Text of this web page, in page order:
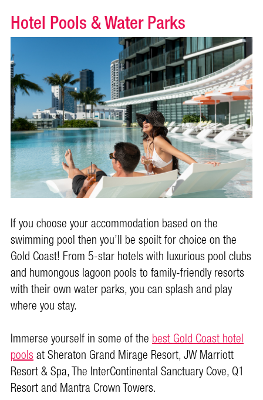
Hotel Pools & Water Parks
If you choose your accommodation based on the
swimming pool then you’ll be spoilt for choice on the
Gold Coast! From 5-star hotels with luxurious pool clubs
and humongous lagoon pools to family-friendly resorts
with their own water parks, you can splash and play
where you stay.
Immerse yourself in some of thebest Gold Coast hotel
poolsat Sheraton Grand Mirage Resort, JW Marriott
Resort & Spa, The InterContinental Sanctuary Cove, Q1
Resort and Mantra Crown Towers.